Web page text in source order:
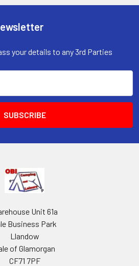
your details to any 3rd Parties
Unit 61a
Business Park
Llandow
of Glamorgan
CF71 7PF